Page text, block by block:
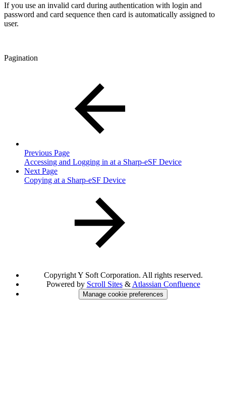
If you use an invalid card during authentication with login and
password and card sequence then card is automatically assigned to
user.
Pagination
Previous Page
Accessing and Logging in at a Sharp-eSF Device
Next Page
Copying at a Sharp-eSF Device
Copyright Y Soft Corporation. All rights reserved.
Powered by Scroll Sites& Atlassian Confluence
Manage cookie preferences